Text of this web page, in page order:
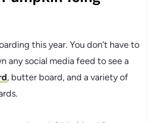
this year. You don’t have to
any social media feed to see a
, butter board, and a variety of